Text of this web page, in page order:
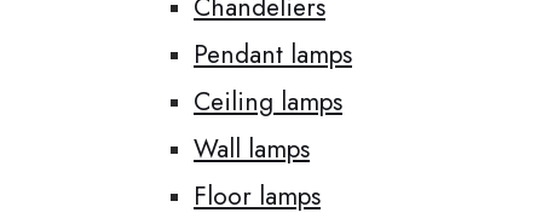
Chandeliers
Pendant lamps
Ceiling lamps
Wall lamps
Floor lamps